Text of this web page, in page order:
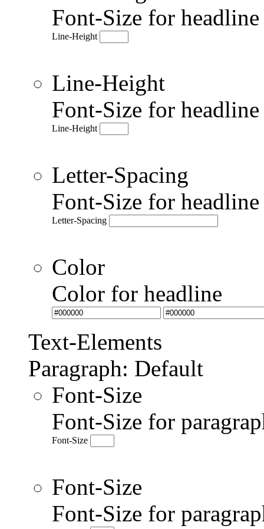
Font-Size for
Line-Height
Line-Height
Font-Size for
Line-Height
Letter-Spacing
Font-Size for
Letter-Spacing
Color
Color for headline
Text-Elements
Paragraph: Default
Font-Size
Font-Size for
Font-Size
Font-Size
Font-Size for